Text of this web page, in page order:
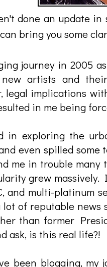
done an update
bring you some
journey in 2005
artists and
legal implications
in me being
in exploring the
even spilled
me in trouble
grew
and multi-platinum
lot of reputable
than former
ask, is this real life?!
been blogging, my